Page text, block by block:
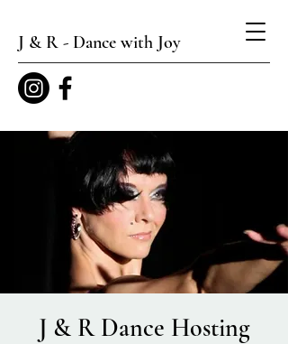
J & R - Dance with Joy
J & R Dance Hosting